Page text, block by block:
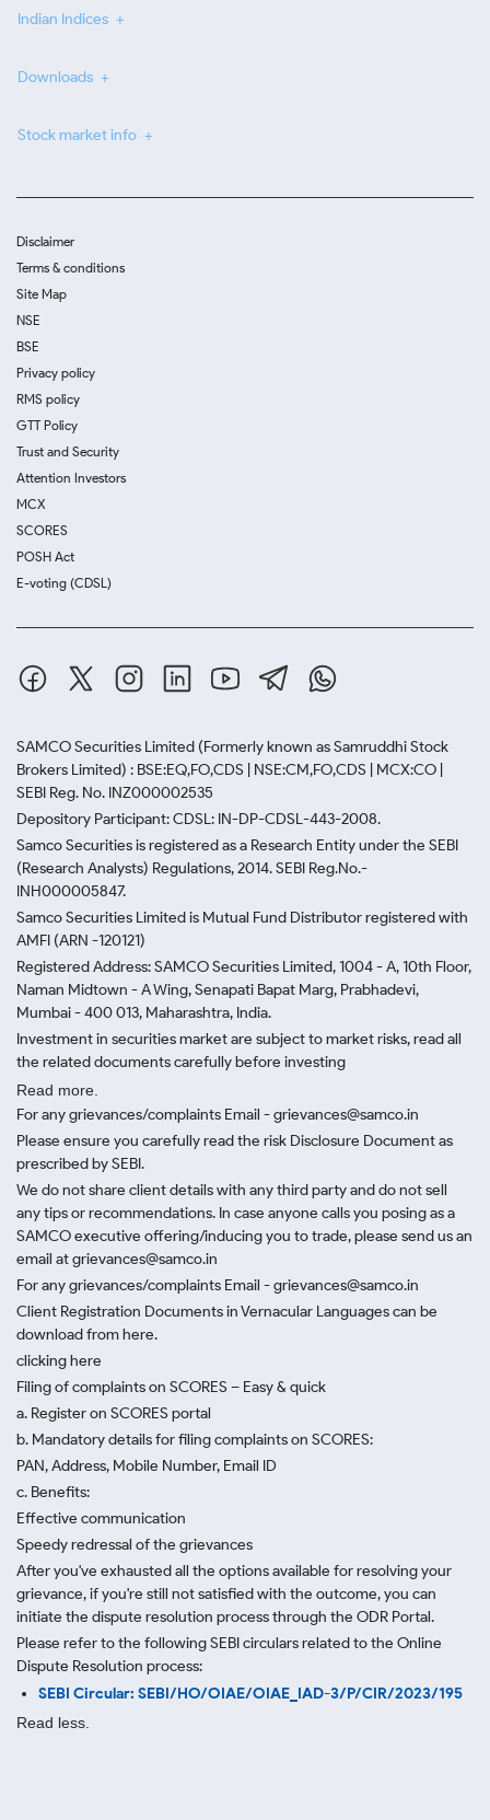
Indian Indices
Downloads
Stock market info
Disclaimer
Terms & conditions
Site Map
NSE
BSE
Privacy policy
RMS policy
GTT Policy
Trust and Security
Attention Investors
MCX
SCORES
POSH Act
E-voting (CDSL)
SAMCO Securities Limited (Formerly known as Samruddhi Stock
Brokers Limited) : BSE:EQ,FO,CDS | NSE:CM,FO,CDS | MCX:CO |
SEBI Reg. No. INZ000002535
Depository Participant: CDSL: IN-DP-CDSL-443-2008.
Samco Securities is registered as a Research Entity under the SEBI
(Research Analysts) Regulations, 2014. SEBI Reg.No.-
INH000005847.
Samco Securities Limited is Mutual Fund Distributor registered with
AMFI (ARN -120121)
Registered Address: SAMCO Securities Limited, 1004 - A, 10th Floor,
Naman Midtown - A Wing, Senapati Bapat Marg, Prabhadevi,
Mumbai - 400 013, Maharashtra, India.
Investment in securities market are subject to market risks, read all
the related documents carefully before investing
Read more.
For any grievances/complaints Email - grievances@samco.in
Please ensure you carefully read the risk Disclosure Document as
prescribed by SEBI.
We do not share client details with any third party and do not sell
any tips or recommendations. In case anyone calls you posing as a
SAMCO executive offering/inducing you to trade, please send us an
email at grievances@samco.in
For any grievances/complaints Email - grievances@samco.in
Client Registration Documents in Vernacular Languages can be
download from here.
clicking here
Filing of complaints on SCORES – Easy & quick
a. Register on SCORES portal
b. Mandatory details for filing complaints on SCORES:
PAN, Address, Mobile Number, Email ID
c. Benefits:
Effective communication
Speedy redressal of the grievances
After you've exhausted all the options available for resolving your
grievance, if you're still not satisfied with the outcome, you can
initiate the dispute resolution process through the ODR Portal.
Please refer to the following SEBI circulars related to the Online
Dispute Resolution process:
SEBI Circular: SEBI/HO/OIAE/OIAE_IAD-3/P/CIR/2023/195
Read less.